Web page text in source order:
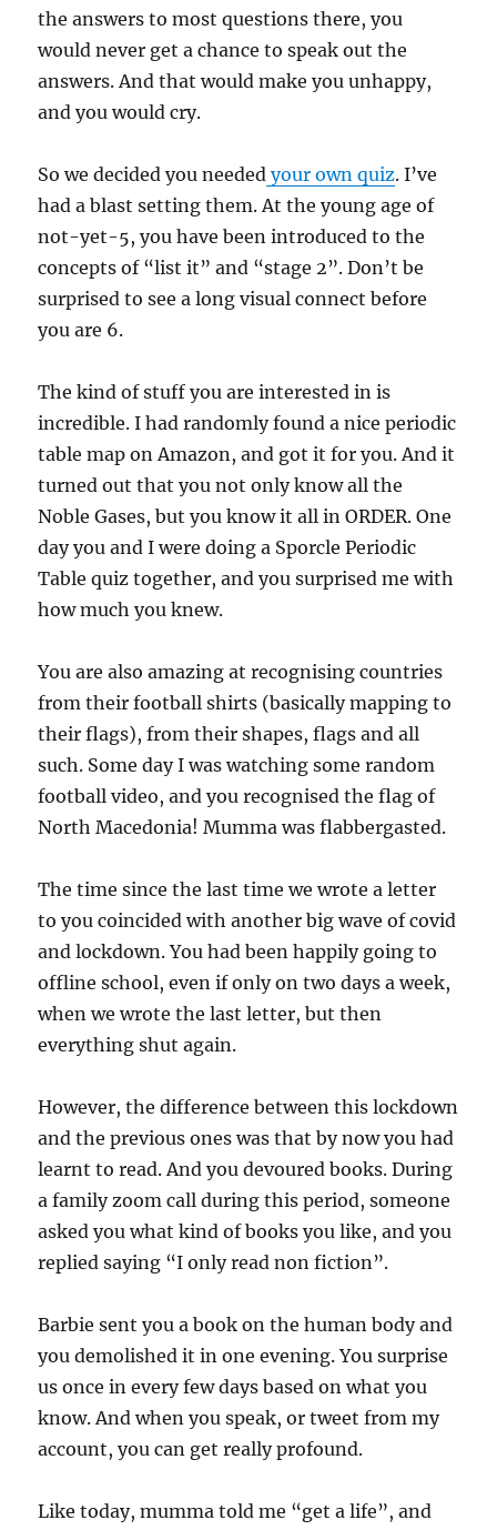
the answers to most questions there, you
would never get a chance to speak out the
answers. And that would make you unhappy,
and you would cry.
So we decided you needed your own quiz. I’ve
had a blast setting them. At the young age of
not-yet-5, you have been introduced to the
concepts of “list it” and “stage 2”. Don’t be
surprised to see a long visual connect before
you are 6.
The kind of stuff you are interested in is
incredible. I had randomly found a nice periodic
table map on Amazon, and got it for you. And it
turned out that you not only know all the
Noble Gases, but you know it all in ORDER. One
day you and I were doing a Sporcle Periodic
Table quiz together, and you surprised me with
how much you knew.
You are also amazing at recognising countries
from their football shirts (basically mapping to
their flags), from their shapes, flags and all
such. Some day I was watching some random
football video, and you recognised the flag of
North Macedonia! Mumma was flabbergasted.
The time since the last time we wrote a letter
to you coincided with another big wave of covid
and lockdown. You had been happily going to
offline school, even if only on two days a week,
when we wrote the last letter, but then
everything shut again.
However, the difference between this lockdown
and the previous ones was that by now you had
learnt to read. And you devoured books. During
a family zoom call during this period, someone
asked you what kind of books you like, and you
replied saying “I only read non fiction”.
Barbie sent you a book on the human body and
you demolished it in one evening. You surprise
us once in every few days based on what you
know. And when you speak, or tweet from my
account, you can get really profound.
Like today, mumma told me “get a life”, and